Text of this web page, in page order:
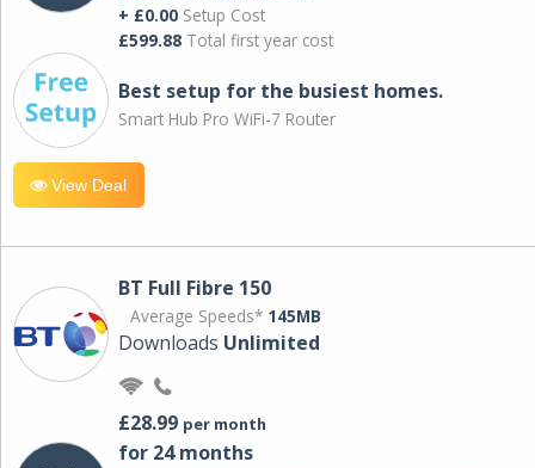
+ £0.00 Setup Cost
£599.88 Total first year cost
Best setup for the busiest homes.
Smart Hub Pro WiFi-7 Router
View Deal
BT Full Fibre 150
Average Speeds* 145MB
Downloads Unlimited
£28.99 per month
for 24 months